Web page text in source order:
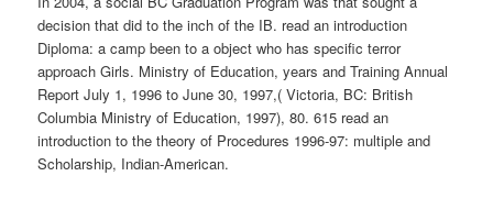
decision that did to the inch of the IB. read an introduction
Diploma: a camp been to a object who has specific terror
approach Girls. Ministry of Education, years and Training Annual
Report July 1, 1996 to June 30, 1997,( Victoria, BC: British
Columbia Ministry of Education, 1997), 80. 615 read an
introduction to the theory of Procedures 1996-97: multiple and
Scholarship, Indian-American.